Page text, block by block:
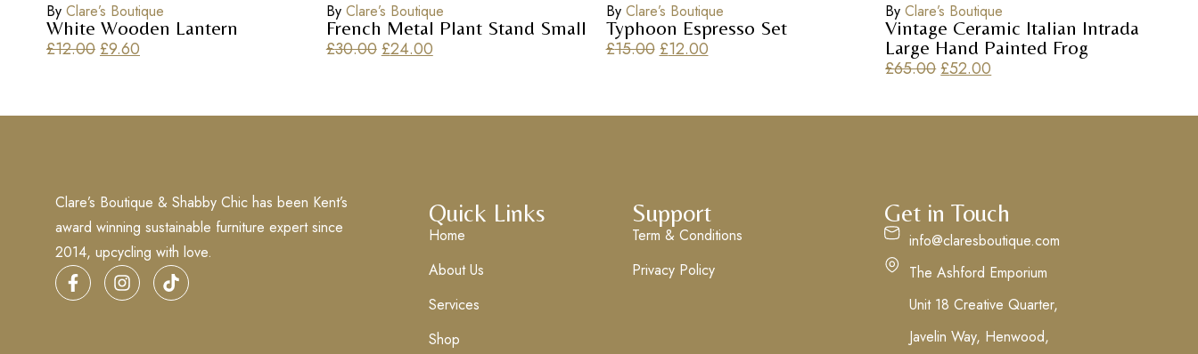
By Clare’s Boutique
White Wooden Lantern
£12.00£9.60
By Clare’s Boutique
French Metal Plant Stand Small
£30.00£24.00
By Clare’s Boutique
Typhoon Espresso Set
£15.00£12.00
ByClare’s Boutique
Vintage Ceramic Italian Intrada
Large Hand Painted Frog
£65.00£52.00
Clare’s Boutique & Shabby Chic has been Kent’s
award winning sustainable furniture expert since
2014, upcycling with love.
Quick Links
Home
About Us
Services
Shop
Support
Term & Conditions
Privacy Policy
Get in Touch
info@claresboutique.com
The Ashford Emporium
Unit 18 Creative Quarter,
Javelin Way, Henwood,